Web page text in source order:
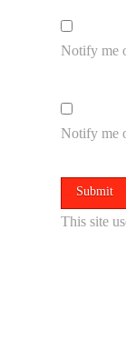
Notify me
Notify me
This site